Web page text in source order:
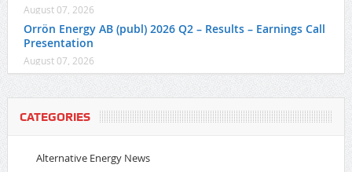
August 07, 2026
Orrön Energy AB (publ) 2026 Q2 – Results – Earnings Call
Presentation
August 07, 2026
CATEGORIES
Alternative Energy News